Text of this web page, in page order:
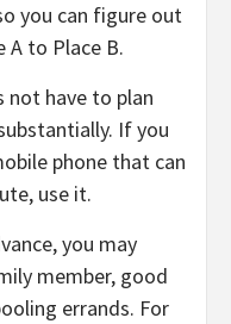
you can figure out
to Place B.
not have to plan
If you
phone that can
use it.
you may
member, good
errands. For